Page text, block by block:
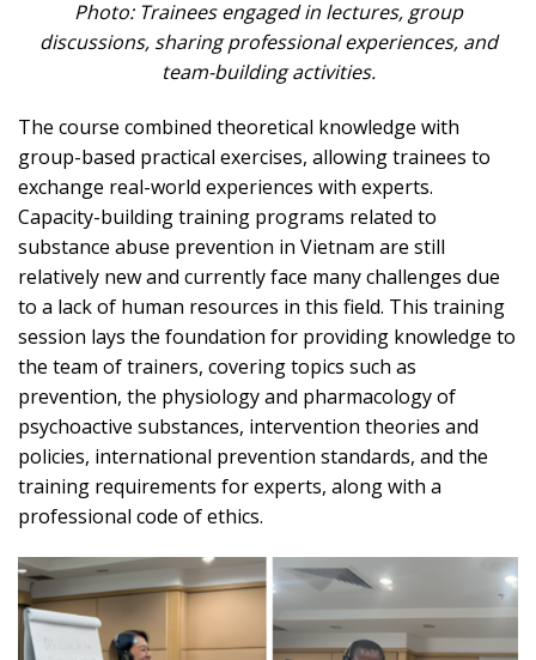
Photo: Trainees engaged in lectures, group
discussions, sharing professional experiences, and
team-building activities.
The course combined theoretical knowledge with
group-based practical exercises, allowing trainees to
exchange real-world experiences with experts.
Capacity-building training programs related to
substance abuse prevention in Vietnam are still
relatively new and currently face many challenges due
to a lack of human resources in this field. This training
session lays the foundation for providing knowledge to
the team of trainers, covering topics such as
prevention, the physiology and pharmacology of
psychoactive substances, intervention theories and
policies, international prevention standards, and the
training requirements for experts, along with a
professional code of ethics.